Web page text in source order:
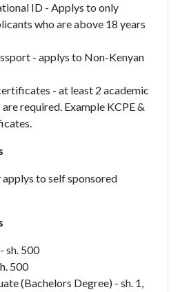
ID - Applys to only
who are above 18 years
- applys to Non-Kenyan
- at least 2 academic
required. Example KCPE &
to self sponsored
sh. 500
500
(Bachelors Degree) - sh. 1,